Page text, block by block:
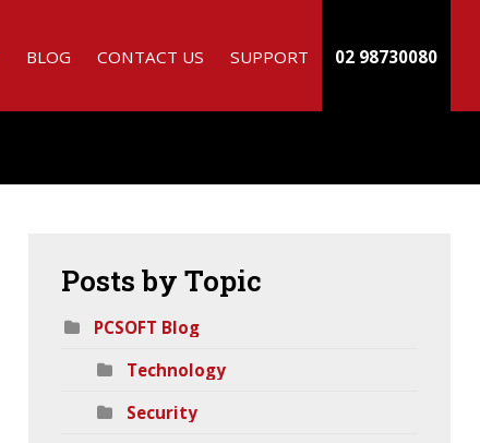
BLOG CONTACT US SUPPORT 02 98730080
Postsby Topic
PCSOFT Blog
Technology
Security